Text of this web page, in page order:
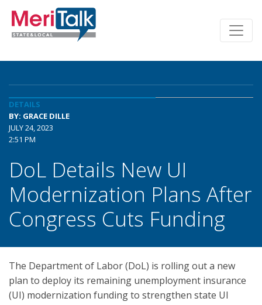
DETAILS
BY: GRACE DILLE
JULY 24, 2023
2:51 PM
DoL Details New UI
Modernization Plans After
Congress Cuts Funding
The Department of Labor (DoL) is rolling out a new
plan to deploy its remaining unemployment insurance
(UI) modernization funding to strengthen state UI